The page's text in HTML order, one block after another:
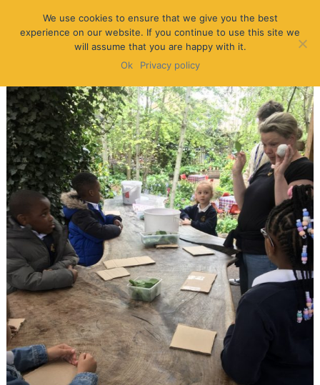
We use cookies to ensure that we give you the best
experience on our website. If you continue to use this site we
will assume that you are happy with it.
Ok
Privacy policy